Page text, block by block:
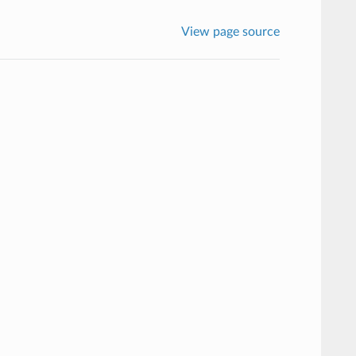
View page source